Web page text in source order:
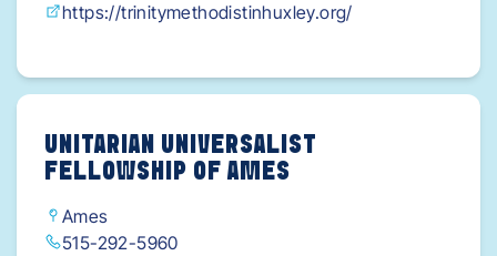
https://trinitymethodistinhuxley.org/
UNITARIAN UNIVERSALIST
FELLOWSHIP OF AMES
Ames
515-292-5960